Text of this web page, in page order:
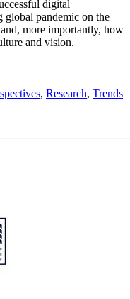
digital
global pandemic on the
more importantly, how
and vision.
, Research, Trends